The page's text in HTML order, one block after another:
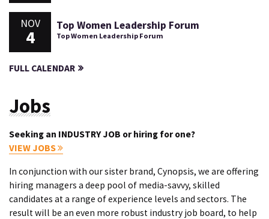
NOV
4
Top Women Leadership Forum
Top Women Leadership Forum
FULL CALENDAR
Jobs
Seeking an INDUSTRY JOB or hiring for one?
VIEW JOBS
In conjunction with our sister brand, Cynopsis, we are offering
hiring managers a deep pool of media-savvy, skilled
candidates at a range of experience levels and sectors. The
result will be an even more robust industry job board, to help